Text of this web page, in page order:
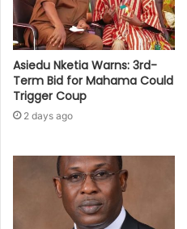
Asiedu Nketia Warns: 3rd-
Term Bid for Mahama Could
Trigger Coup
2 days ago